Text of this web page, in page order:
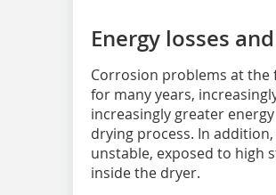
Energy losses
Corrosion problems at
for many years,
increasingly greater
drying process. In
unstable, exposed to high
inside the dryer.